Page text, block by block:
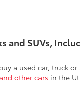
and SUVs,
a used car, truck
other cars in the